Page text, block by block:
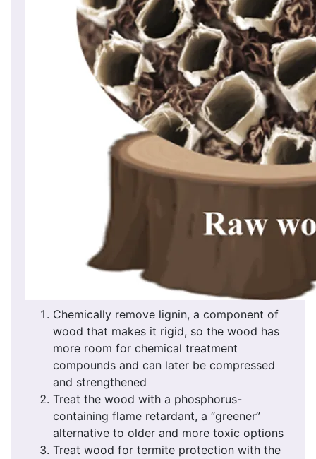
Chemically remove lignin, a component of
wood that makes it rigid, so the wood has
more room for chemical treatment
compounds and can later be compressed
and strengthened
Treat the wood with a phosphorus-
containing flame retardant, a “greener”
alternative to older and more toxic options
Treat wood for termite protection with the